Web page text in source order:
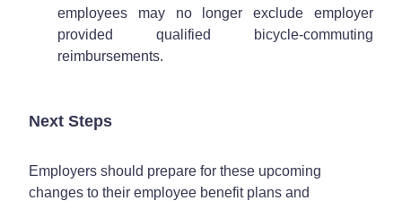
employees may no longer exclude employer
provided qualified bicycle-commuting
reimbursements.
Next Steps
Employers should prepare for these upcoming
changes to their employee benefit plans and